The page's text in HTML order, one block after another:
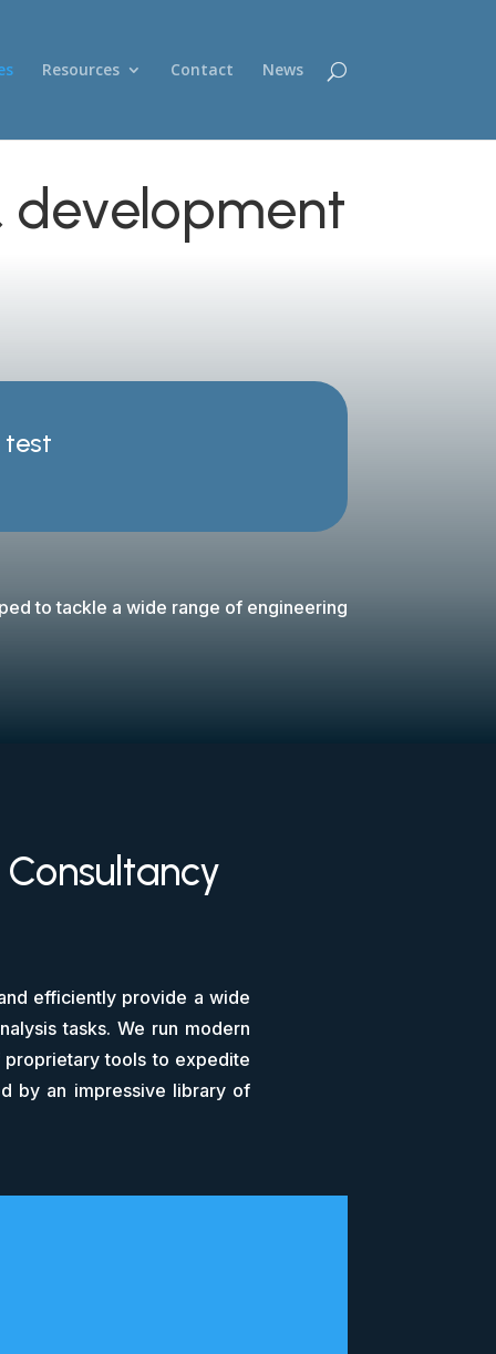
Resources Contact News
development
test
to tackle a wide range of engineering
efficiently provide a wide
tasks. We run modern
proprietary tools to expedite
by an impressive library of